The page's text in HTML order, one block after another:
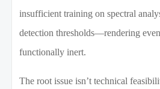
insufficient training on spectral
detection thresholds—rendering
functionally inert.
The root issue isn’t technical